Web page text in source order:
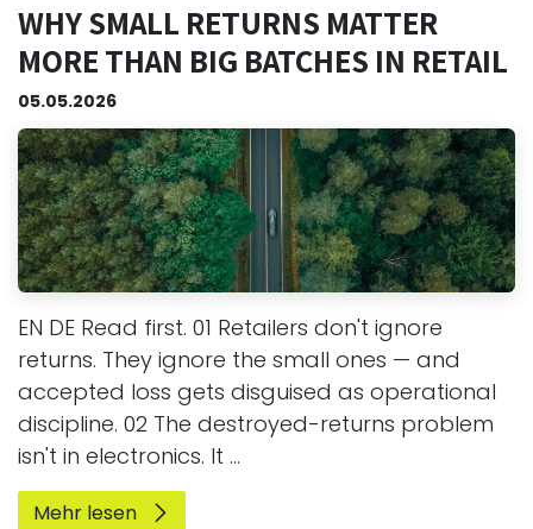
WHY SMALL RETURNS MATTER
MORE THAN BIG BATCHES IN RETAIL
05.05.2026
EN DE Read first. 01 Retailers don't ignore
returns. They ignore the small ones — and
accepted loss gets disguised as operational
discipline. 02 The destroyed-returns problem
isn't in electronics. It ...
Mehr lesen